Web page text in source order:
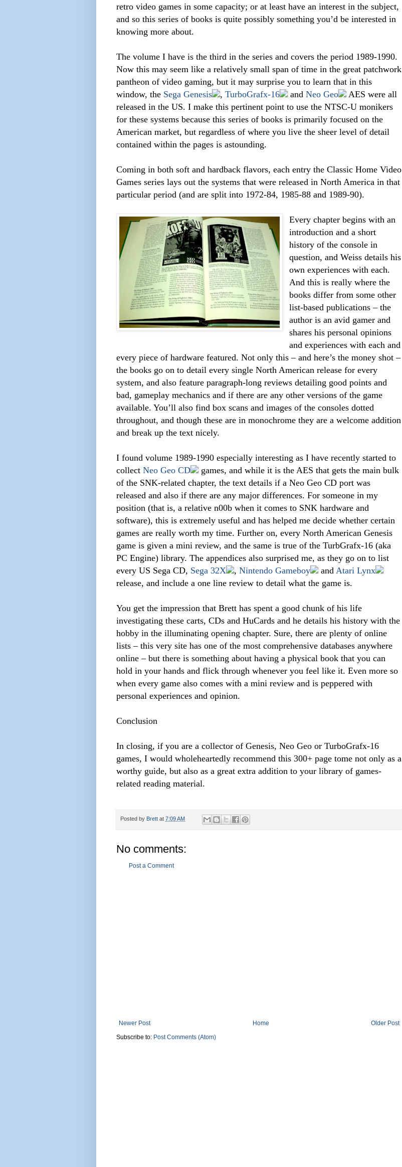
retro video games in some capacity; or at least have an interest in the subject,
and so this series of books is quite possibly something you’d be interested in
knowing more about.
The volume I have is the third in the series and covers the period 1989-1990.
Now this may seem like a relatively small span of time in the great patchwork
pantheon of video gaming, but it may surprise you to learn that in this
window, the Sega Genesis , TurboGrafx-16 and Neo Geo
AES were all
released in the US. I make this pertinent point to use the NTSC-U monikers
for these systems because this series of books is primarily focused on the
American market, but regardless of where you live the sheer level of detail
contained within the pages is astounding.
Coming in both soft and hardback flavors, each entry the Classic Home Video
Games series lays out the systems that were released in North America in that
particular period (and are split into 1972-84, 1985-88 and 1989-90).
Every chapter begins with an
introduction and a short
history of the console in
question, and Weiss details his
own experiences with each.
And this is really where the
books differ from some other
list-based publications – the
author is an avid gamer and
shares his personal opinions
and experiences with each and
every piece of hardware featured. Not only this – and here’s the money shot –
the books go on to detail every single North American release for every
system, and also feature paragraph-long reviews detailing good points and
bad, gameplay mechanics and if there are any other versions of the game
available. You’ll also find box scans and images of the consoles dotted
throughout, and though these are in monochrome they are a welcome addition
and break up the text nicely.
I found volume 1989-1990 especially interesting as I have recently started to
collect Neo Geo CD
games, and while it is the AES that gets the main bulk
of the SNK-related chapter, the text details if a Neo Geo CD port was
released and also if there are any major differences. For someone in my
position (that is, a relative n00b when it comes to SNK hardware and
software), this is extremely useful and has helped me decide whether certain
games are really worth my time. Further on, every North American Genesis
game is given a mini review, and the same is true of the TurbGrafx-16 (aka
PC Engine) library. The appendices also surprised me, as they go on to list
every US Sega CD, Sega 32X , Nintendo Gameboy and Atari Lynx
release, and include a one line review to detail what the game is.
You get the impression that Brett has spent a good chunk of his life
investigating these carts, CDs and HuCards and he details his history with the
hobby in the illuminating opening chapter. Sure, there are plenty of online
lists – this very site has one of the most comprehensive databases anywhere
online – but there is something about having a physical book that you can
hold in your hands and flick through whenever you feel like it. Even more so
when every game also comes with a mini review and is peppered with
personal experiences and opinion.
Conclusion
In closing, if you are a collector of Genesis, Neo Geo or TurboGrafx-16
games, I would wholeheartedly recommend this 300+ page tome not only as a
worthy guide, but also as a great extra addition to your library of games-
related reading material.
Posted by Brett at 7:09 AM
No comments:
Post a Comment
Newer Post Older Post
Home
Subscribe to: Post Comments (Atom)